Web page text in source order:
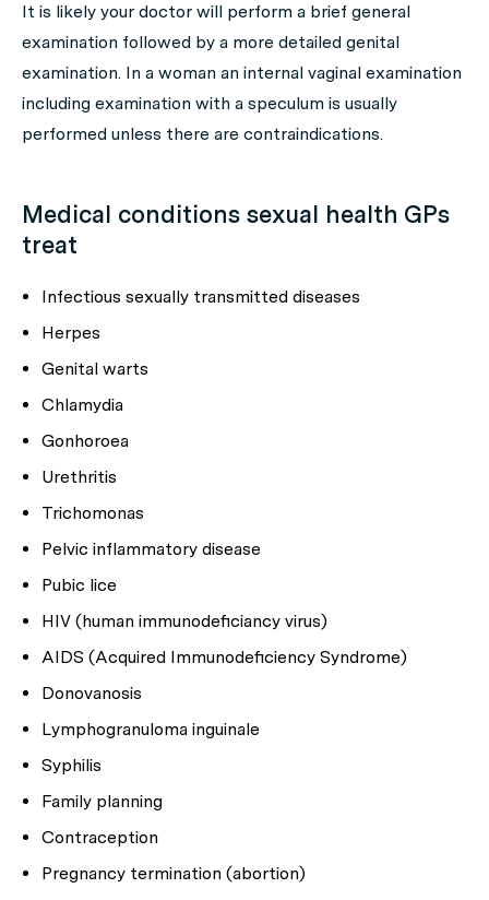
It is likely your doctor will perform a brief general
examination followed by a more detailed genital
examination. In a woman an internal vaginal examination
including examination with a speculum is usually
performed unless there are contraindications.
Medical conditions sexual health GPs
treat
Infectious sexually transmitted diseases
Herpes
Genital warts
Chlamydia
Gonhoroea
Urethritis
Trichomonas
Pelvic inflammatory disease
Pubic lice
HIV (human immunodeficiancy virus)
AIDS (Acquired Immunodeficiency Syndrome)
Donovanosis
Lymphogranuloma inguinale
Syphilis
Family planning
Contraception
Pregnancy termination (abortion)